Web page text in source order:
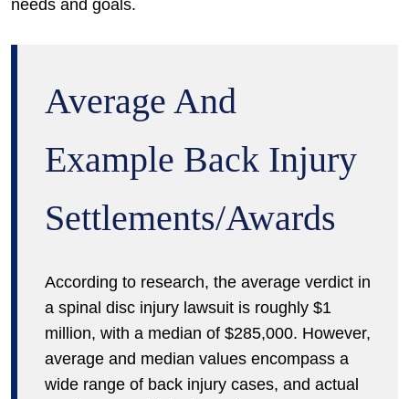
needs and goals.
Average And
Example Back Injury
Settlements/Awards
According to research, the average verdict in
a spinal disc injury lawsuit is roughly $1
million, with a median of $285,000. However,
average and median values encompass a
wide range of back injury cases, and actual